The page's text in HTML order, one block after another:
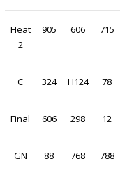
Heat
2
905 606 715
C 324 H124 78
Final 606 298 12
GN 88 768 788